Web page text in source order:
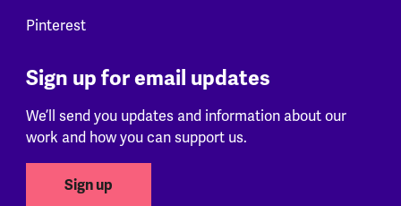
Pinterest
Sign up for email updates
We’ll send you updates and information about our
work and how you can support us.
Sign up